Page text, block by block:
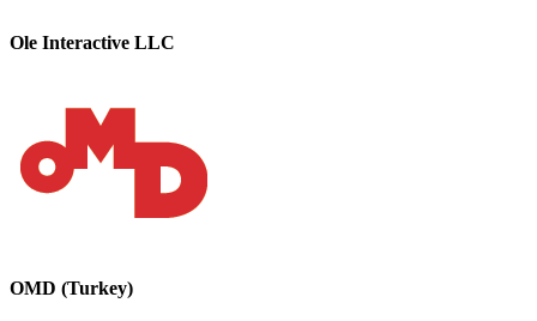
Ole Interactive LLC
OMD (Turkey)